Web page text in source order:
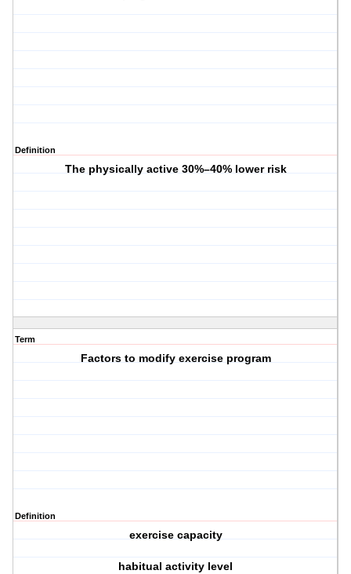
Definition
The physically active 30%–40% lower risk
Term
Factors to modify exercise program
Definition
exercise capacity
habitual activity level